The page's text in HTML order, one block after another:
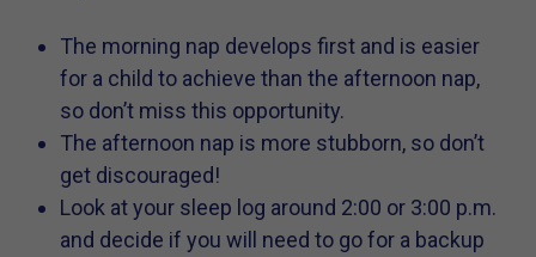
The morning nap develops first and is easier
for a child to achieve than the afternoon nap,
so don’t miss this opportunity.
The afternoon nap is more stubborn, so don’t
get discouraged!
Look at your sleep log around 2:00 or 3:00 p.m.
and decide if you will need to go for a backup